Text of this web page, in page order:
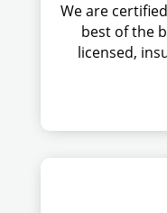
We are
best of the
licensed,